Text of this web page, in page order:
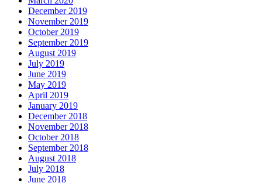
December 2019
November 2019
October 2019
September 2019
August 2019
July 2019
June 2019
May 2019
April 2019
January 2019
December 2018
November 2018
October 2018
September 2018
August 2018
July 2018
June 2018